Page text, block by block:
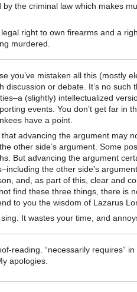
the criminal law which makes
right to own firearms and a
murdered.
you’ve mistaken all this (mostly
discussion or debate. It’s no such
(slightly) intellectualized
events. You don’t get far in
have a point.
advancing the argument may
other side’s argument. Some
But advancing the argument
the other side’s
and, as part of this, clear and
find these three things, there is
to you the wisdom of Lazarus
It wastes your time, and
reading. “necessarily requires” in
apologies.